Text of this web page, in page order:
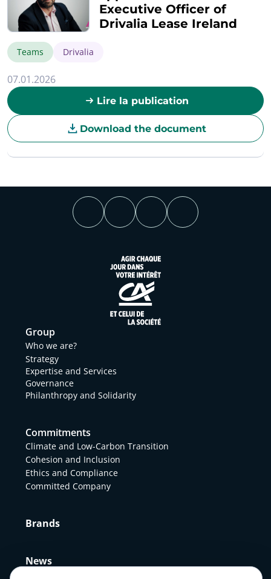
Executive Officer of
Drivalia Lease Ireland
Teams Drivalia
07.01.2026
Lire la publication
Download the document
Group
Who we are?
Strategy
Expertise and Services
Governance
Philanthropy and Solidarity
Commitments
Climate and Low-Carbon Transition
Cohesion and Inclusion
Ethics and Compliance
Committed Company
Brands
News